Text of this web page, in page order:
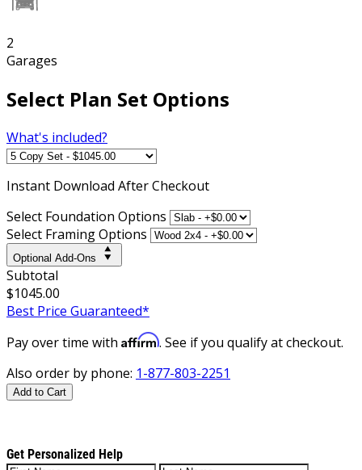
2
Garages
Select Plan Set Options
What's included?
Instant Download After Checkout
Select Foundation Options
Select Framing Options
Optional Add-Ons
Subtotal
$1045.00
Best Price Guaranteed*
Pay over time with Affirm. See if you qualify at checkout.
Also order by phone: 1-877-803-2251
Add to Cart
Get Personalized Help